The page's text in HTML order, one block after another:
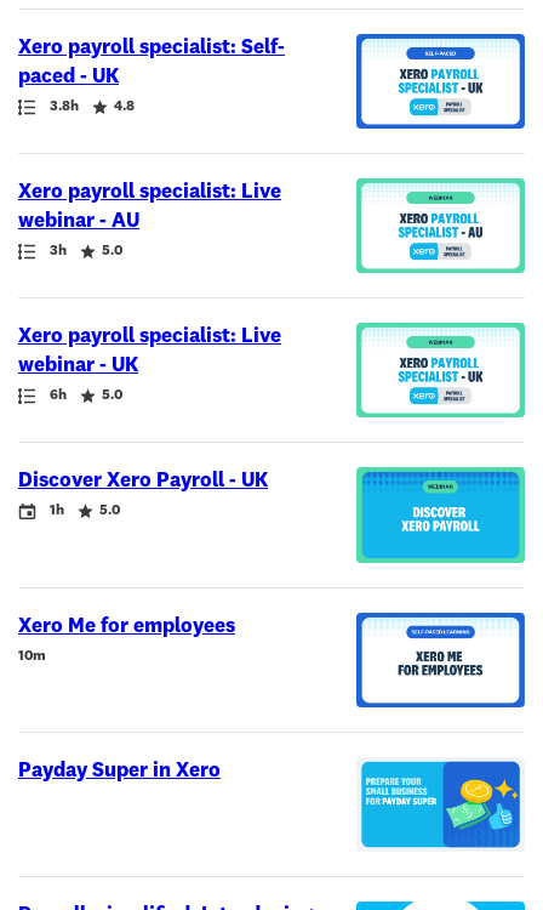
Xero payroll specialist: Self-
paced - UK
Path
Duration
3.8h
Rating 4.8
Xero payroll specialist: Live
webinar - AU
Path
Duration
3h
Rating 5.0
Xero payroll specialist: Live
webinar - UK
Path
Duration
6h
Rating 5.0
Discover Xero Payroll - UK
Event
Duration
1h
Rating 5.0
Xero Me for employees
Duration
10m
Payday Super in Xero